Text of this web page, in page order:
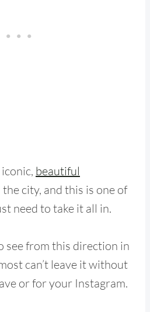
beautiful
city, and this is one of
need to take it all in.
see from this direction in
can’t leave it without
or for your Instagram.